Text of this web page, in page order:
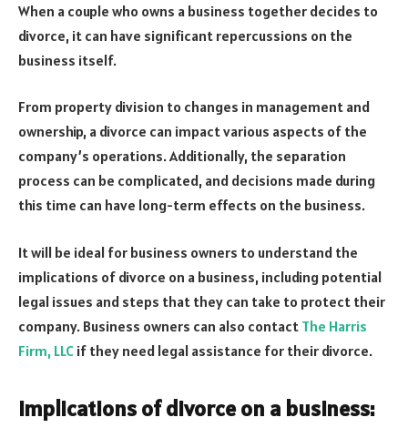
When a couple who owns a business together decides to
divorce, it can have significant repercussions on the
business itself.
From property division to changes in management and
ownership, a divorce can impact various aspects of the
company’s operations. Additionally, the separation
process can be complicated, and decisions made during
this time can have long-term effects on the business.
It will be ideal for business owners to understand the
implications of divorce on a business, including potential
legal issues and steps that they can take to protect their
company. Business owners can also contact The Harris
Firm, LLC if they need legal assistance for their divorce.
Implications of divorce on a business: